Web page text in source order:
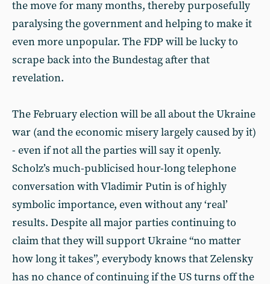
the move for many months, thereby purposefully
paralysing the government and helping to make it
even more unpopular. The FDP will be lucky to
scrape back into the Bundestag after that
revelation.
The February election will be all about the Ukraine
war (and the economic misery largely caused by it)
- even if not all the parties will say it openly.
Scholz’s much-publicised hour-long telephone
conversation with Vladimir Putin is of highly
symbolic importance, even without any ‘real’
results. Despite all major parties continuing to
claim that they will support Ukraine “no matter
how long it takes”, everybody knows that Zelensky
has no chance of continuing if the US turns off the